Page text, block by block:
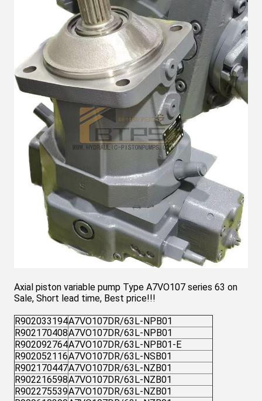
Axial piston variable pump Type A7VO107 series 63 on
Sale, Short lead time, Best price!!!
R902033194A7VO107DR/63L-NPB01
R902170408A7VO107DR/63L-NPB01
R902092764A7VO107DR/63L-NPB01-E
R902052116A7VO107DR/63L-NSB01
R902170447A7VO107DR/63L-NZB01
R902216598A7VO107DR/63L-NZB01
R902275539A7VO107DR/63L-NZB01